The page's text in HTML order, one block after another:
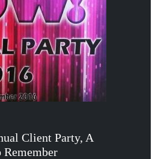
Client Party, A